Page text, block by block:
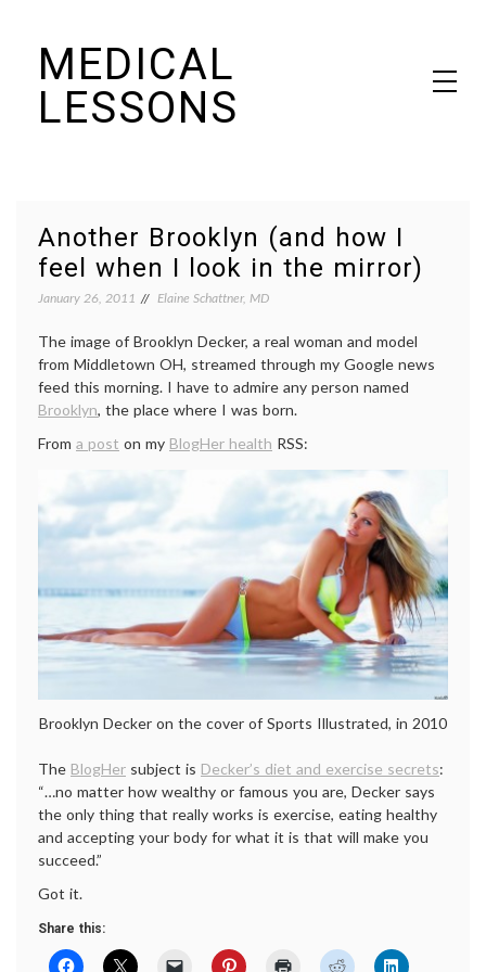
contentMEDICAL
LESSONS
Another Brooklyn (and how I
feel when I look in the mirror)
January 26, 2011 Elaine Schattner, MD
The image of Brooklyn Decker, a real woman and model
from Middletown OH, streamed through my Google news
feed this morning. I have to admire any person named
Brooklyn, the place where I was born.
From a post on my BlogHer health RSS:
Brooklyn Decker on the cover of Sports Illustrated, in 2010
The BlogHer subject is Decker’s diet and exercise secrets:
“…no matter how wealthy or famous you are, Decker says
the only thing that really works is exercise, eating healthy
and accepting your body for what it is that will make you
succeed.”
Got it.
Share this: